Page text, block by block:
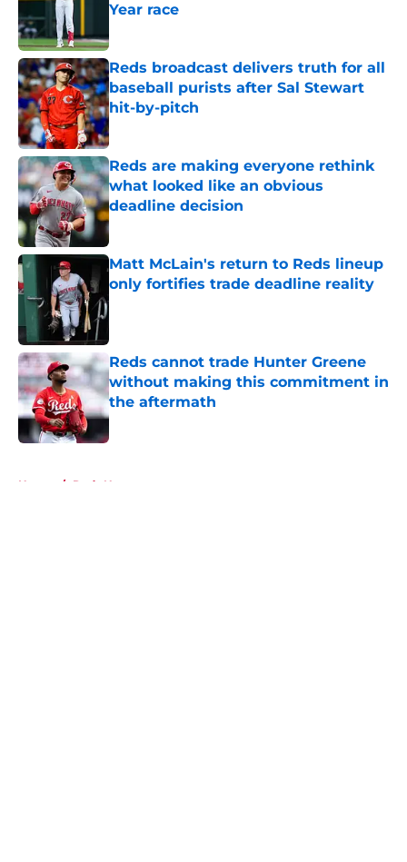
Year race
Reds broadcast delivers truth for all
baseball purists after Sal Stewart
hit-by-pitch
Published by on Invalid Date
Reds are making everyone rethink
what looked like an obvious
deadline decision
Published by on Invalid Date
Matt McLain's return to Reds lineup
only fortifies trade deadline reality
Published by on Invalid Date
Reds cannot trade Hunter Greene
without making this commitment in
the aftermath
Published by on Invalid Date
Home / Reds News